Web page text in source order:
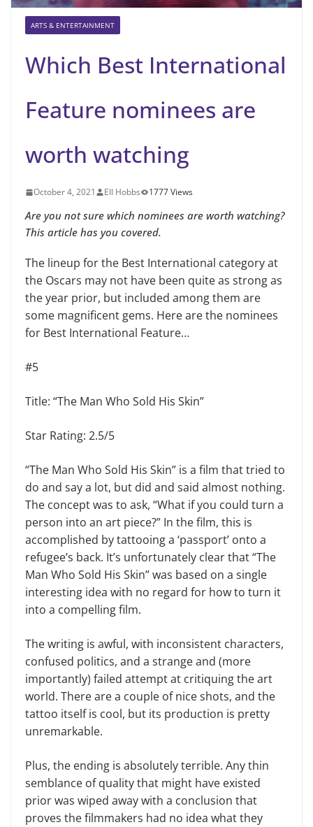
ARTS & ENTERTAINMENT
Which Best International
Feature nominees are
worth watching
October 4, 2021 Ell Hobbs 1777 Views
Are you not sure which nominees are worth watching?
This article has you covered.
The lineup for the Best International category at
the Oscars may not have been quite as strong as
the year prior, but included among them are
some magnificent gems. Here are the nominees
for Best International Feature…
#5
Title: “The Man Who Sold His Skin”
Star Rating: 2.5/5
“The Man Who Sold His Skin” is a film that tried to
do and say a lot, but did and said almost nothing.
The concept was to ask, “What if you could turn a
person into an art piece?” In the film, this is
accomplished by tattooing a ‘passport’ onto a
refugee’s back. It’s unfortunately clear that “The
Man Who Sold His Skin” was based on a single
interesting idea with no regard for how to turn it
into a compelling film.
The writing is awful, with inconsistent characters,
confused politics, and a strange and (more
importantly) failed attempt at critiquing the art
world. There are a couple of nice shots, and the
tattoo itself is cool, but its production is pretty
unremarkable.
Plus, the ending is absolutely terrible. Any thin
semblance of quality that might have existed
prior was wiped away with a conclusion that
proves the filmmakers had no idea what they